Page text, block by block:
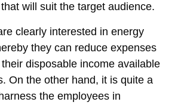
will suit the target audience.
clearly interested in energy
they can reduce expenses
disposable income available
On the other hand, it is quite a
the employees in